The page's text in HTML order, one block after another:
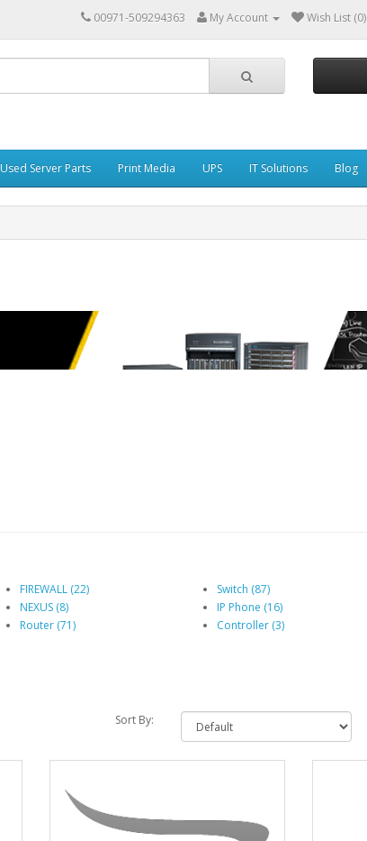
00971-509294363 My Account Wish List (0)
Used Server Parts Print Media UPS IT Solutions Blog
FIREWALL (22)
NEXUS (8)
Router (71)
Switch (87)
IP Phone (16)
Controller (3)
Sort By: